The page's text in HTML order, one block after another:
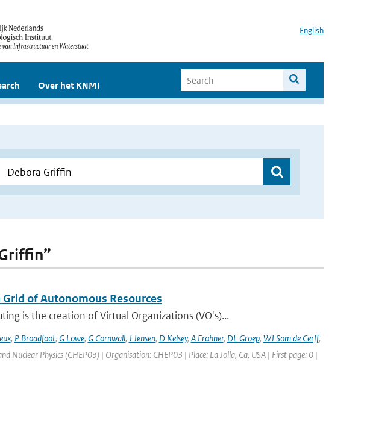
English
Over het KNMI
of Autonomous Resources
is the creation of Virtual Organizations (VO's)...
, P Broadfoot, G Lowe, G Cornwall, J Jensen, D Kelsey, A Frohner, DL Groep, WJ Som de Cerff,
Nuclear Physics (CHEP03) | Organisation: CHEP03 | Place: La Jolla, Ca, USA | First page: 0 |